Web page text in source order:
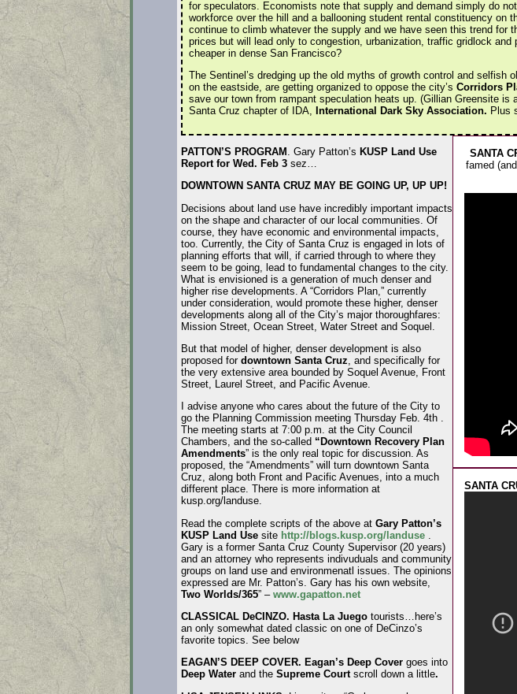
for speculators. Economists note that supply and demand simply do
workforce over the hill and a ballooning student rental constituency on
continue to climb whatever the supply and we have seen this trend for
prices but will lead only to congestion, urbanization, traffic gridlock
cheaper in dense San Francisco?
The Sentinel’s dredging up the old myths of growth control and
on the eastside, are getting organized to oppose the city’s Corridors
save our town from rampant speculation heats up. (Gillian Greensite
Santa Cruz chapter of IDA, International Dark Sky Association. Plus
SANTA
famed
SANTA
PATTON’S PROGRAM . Gary Patton’s KUSP Land Use
Report for Wed. Feb 3sez…
DOWNTOWN SANTA CRUZ MAY BE GOING UP, UP UP!
Decisions about land use have incredibly important impacts
on the shape and character of our local communities. Of
course, they have economic and environmental impacts,
too. Currently, the City of Santa Cruz is engaged in lots of
planning efforts that will, if carried through to where they
seem to be going, lead to fundamental changes to the city.
What is envisioned is a generation of much denser and
higher rise developments. A “Corridors Plan,” currently
under consideration, would promote these higher, denser
developments along all of the City’s major thoroughfares:
Mission Street, Ocean Street, Water Street and Soquel.
But that model of higher, denser development is also
proposed for downtown Santa Cruz, and specifically for
the very extensive area bounded by Soquel Avenue, Front
Street, Laurel Street, and Pacific Avenue.
I advise anyone who cares about the future of the City to
go the Planning Commission meeting Thursday Feb. 4th .
The meeting starts at 7:00 p.m. at the City Council
Chambers, and the so-called “Downtown Recovery Plan
Amendments” is the only real topic for discussion. As
proposed, the “Amendments” will turn downtown Santa
Cruz, along both Front and Pacific Avenues, into a much
different place. There is more information at
kusp.org/landuse.
Read the complete scripts of the above at Gary Patton’s
KUSP Land Usesite http://blogs.kusp.org/landuse.
Gary is a former Santa Cruz County Supervisor (20 years)
and an attorney who represents indivuduals and community
groups on land use and environmenatl issues. The opinions
expressed are Mr. Patton’s. Gary has his own website,
Two Worlds/365” – www.gapatton.net
CLASSICAL DeCINZO. Hasta La Juego tourists…here’s
an only somewhat dated classic on one of DeCinzo’s
favorite topics. See below
EAGAN’S DEEP COVER. Eagan’s Deep Cover goes into
Deep Water and theSupreme Court scroll down a little.